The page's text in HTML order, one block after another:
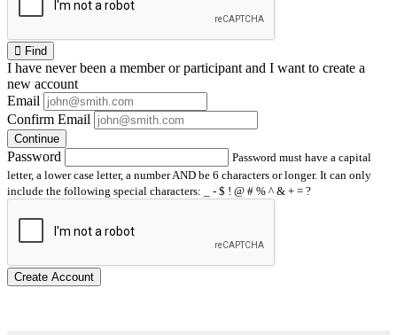
Find
I have neverbeen a member or participant and I want to create a
new account
Email
Confirm Email
Continue
Password
Password must have a capital
letter, a lower case letter, a number AND be 6 characters or longer. It can only
include the following special characters: _ - $ ! @ # % ^ & + = ?
Create Account